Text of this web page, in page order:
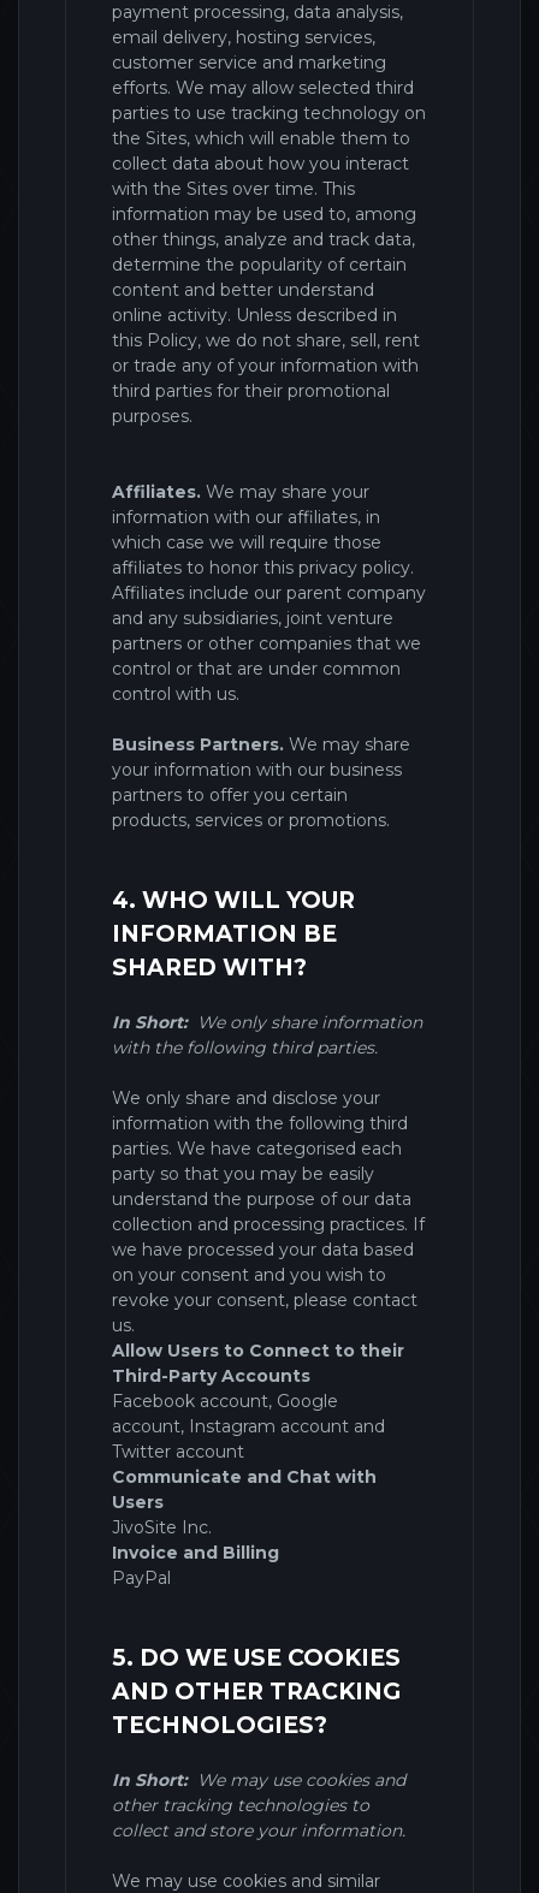
payment processing, data analysis,
email delivery, hosting services,
customer service and marketing
efforts. We may allow selected third
parties to use tracking technology on
the Sites, which will enable them to
collect data about how you interact
with the Sites over time. This
information may be used to, among
other things, analyze and track data,
determine the popularity of certain
content and better understand
online activity. Unless described in
this Policy, we do not share, sell, rent
or trade any of your information with
third parties for their promotional
purposes.
Affiliates. We may share your
information with our affiliates, in
which case we will require those
affiliates to honor this privacy policy.
Affiliates include our parent company
and any subsidiaries, joint venture
partners or other companies that we
control or that are under common
control with us.
Business Partners. We may share
your information with our business
partners to offer you certain
products, services or promotions.
4. WHO WILL YOUR
INFORMATION BE
SHARED WITH?
In Short:We only share information
with the following third parties.
We only share and disclose your
information with the following third
parties. We have categorised each
party so that you may be easily
understand the purpose of our data
collection and processing practices. If
we have processed your data based
on your consent and you wish to
revoke your consent, please contact
us.
Allow Users to Connect to their
Third-Party Accounts
Facebook account, Google
account, Instagram account and
Twitter account
Communicate and Chat with
Users
JivoSite Inc.
Invoice and Billing
PayPal
5. DO WE USE COOKIES
AND OTHER TRACKING
TECHNOLOGIES?
In Short: We may use cookies and
other tracking technologies to
collect and store your information.
We may use cookies and similar